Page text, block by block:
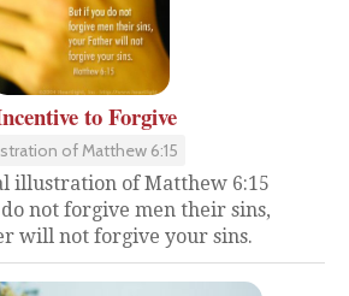
to Forgive
of Matthew 6:15
illustration of Matthew 6:15
not forgive men their sins,
will not forgive your sins.